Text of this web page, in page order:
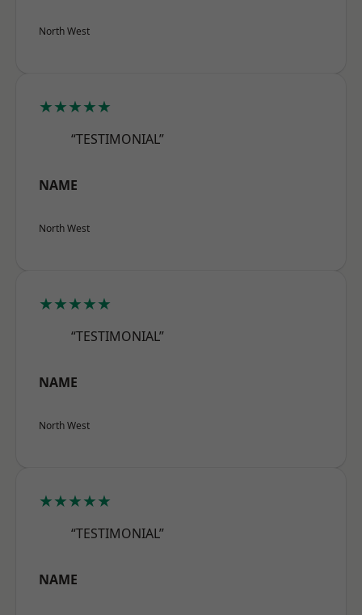
North West
★★★★★
“TESTIMONIAL”
NAME
North West
★★★★★
“TESTIMONIAL”
NAME
North West
★★★★★
“TESTIMONIAL”
NAME